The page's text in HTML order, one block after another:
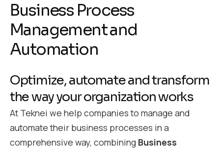
Business Process
Management and
Automation
Optimize, automate and transform
the way your organization works
At Teknei we help companies to manage and
automate their business processes in a
comprehensive way, combining Business